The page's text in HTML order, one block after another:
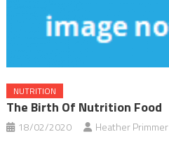
NUTRITION
The Birth Of Nutrition Food
18/02/2020 Heather Primmer